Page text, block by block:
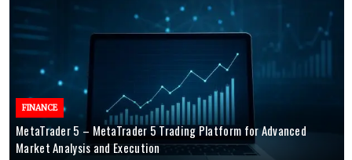
FINANCE
MetaTrader 5 – MetaTrader 5 Trading Platform for Advanced
Market Analysis and Execution